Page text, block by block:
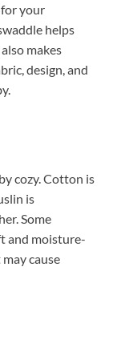
your
helps
makes
design, and
cozy. Cotton is
is
Some
and moisture-
cause